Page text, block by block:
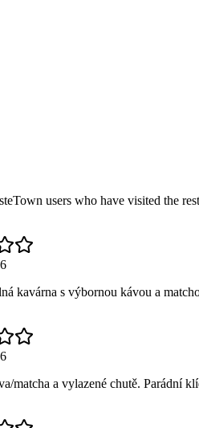
users who have visited the
kavárna s výbornou kávou a
matcha a vylazené chutě. Parádní